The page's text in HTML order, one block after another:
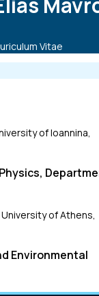
Vitae
of Ioannina,
of Athens,
Environmental